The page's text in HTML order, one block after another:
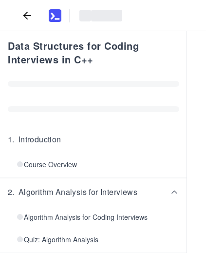
Data Structures for Coding
Interviews in C++
1. Introduction
Course Overview
2. Algorithm Analysis for Interviews
Algorithm Analysis for Coding Interviews
Quiz: Algorithm Analysis